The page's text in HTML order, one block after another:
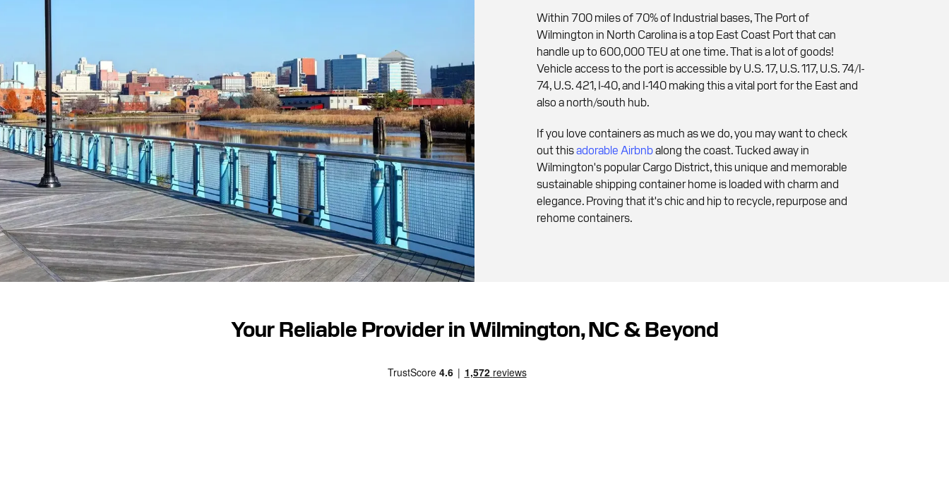
Within 700 miles of 70% of Industrial bases, The Port of
Wilmington in North Carolina is a top East Coast Port that can
handle up to 600,000 TEU at one time. That is a lot of goods!
Vehicle access to the port is accessible by U.S. 17, U.S. 117, U.S. 74/I-
74, U.S. 421, I-40, and I-140 making this a vital port for the East and
also a north/south hub.
If you love containers as much as we do, you may want to check
out thisadorable Airbnbalong the coast. Tucked away in
Wilmington's popular Cargo District, this unique and memorable
sustainable shipping container home is loaded with charm and
elegance. Proving that it's chic and hip to recycle, repurpose and
rehome containers.
Your Reliable Provider in Wilmington, NC & Beyond